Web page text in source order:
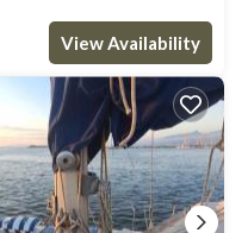
View Availability